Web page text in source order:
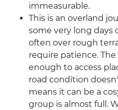
immeasurable.
This is an overland
some very long days
often over rough
require patience. The
enough to access
road condition
means it can be a
group is almost full.